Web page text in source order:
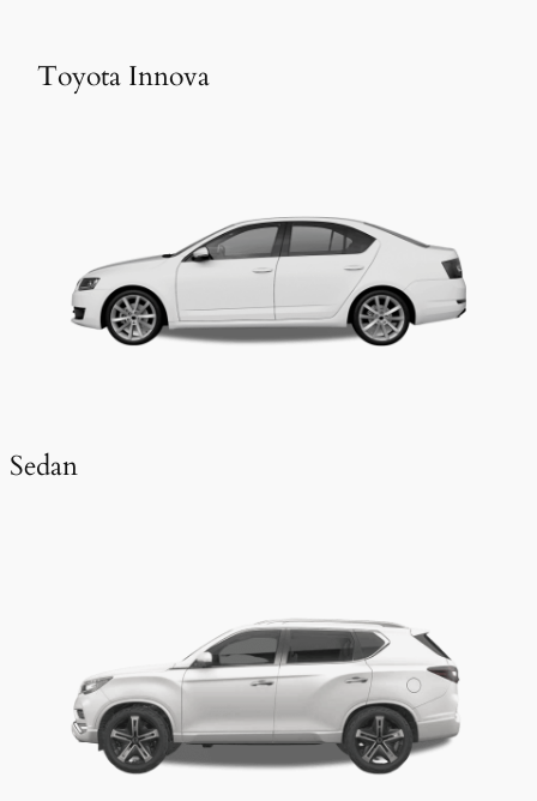
Toyota Innova
Sedan